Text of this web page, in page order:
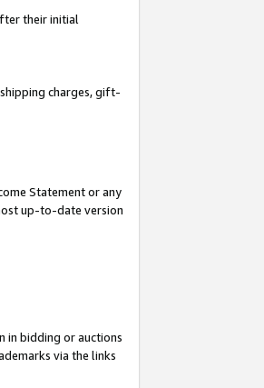
their initial
charges, gift-
Statement or any
up-to-date version
in bidding or auctions
via the links